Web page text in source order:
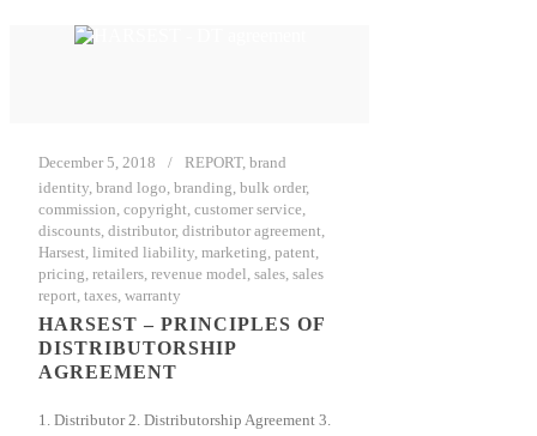
December 5, 2018 REPORT, brand
identity, brand logo, branding, bulk order,
commission, copyright, customer service,
discounts, distributor, distributor agreement,
Harsest, limited liability, marketing, patent,
pricing, retailers, revenue model, sales, sales
report, taxes, warranty
HARSEST – PRINCIPLES OF
DISTRIBUTORSHIP
AGREEMENT
1. Distributor 2. Distributorship Agreement 3.